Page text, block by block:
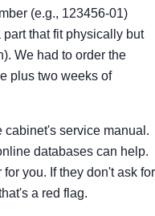
(e.g., 123456-01)
that fit physically but
We had to order the
plus two weeks of
cabinet's service manual.
databases can help.
you. If they don't ask for
a red flag.